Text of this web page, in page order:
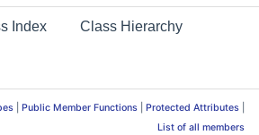
Index Class Hierarchy
Public Member Functions Protected Attributes
List of all members